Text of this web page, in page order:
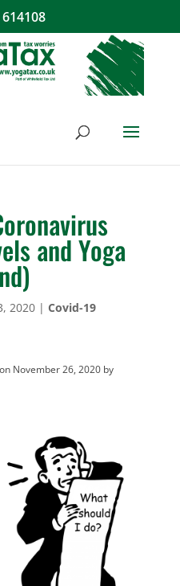
and Yoga
2020| Covid-19
November 26, 2020 by